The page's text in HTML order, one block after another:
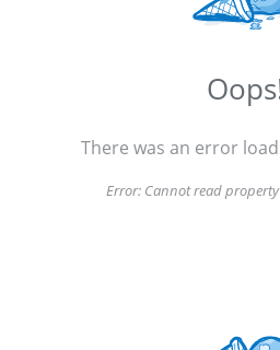
There was an error
Error: Cannot read